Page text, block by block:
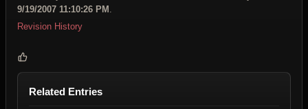
9/19/2007 11:10:26 PM .
Revision History
Related Entries